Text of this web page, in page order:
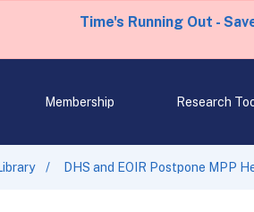
Time's Running Out -
Membership Research
DHS and EOIR Postpone MPP